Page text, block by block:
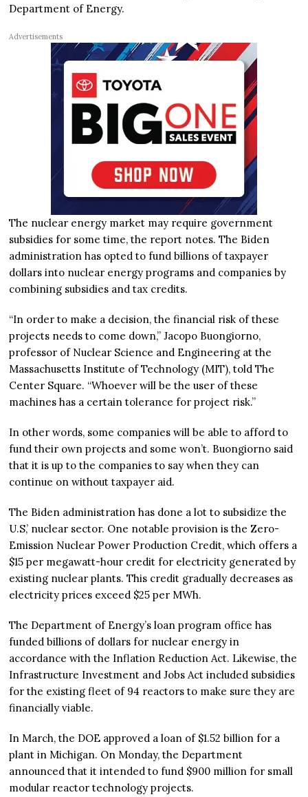
Department of Energy.
Advertisements
The nuclear energy market may require government
subsidies for some time, the report notes. The Biden
administration has opted to fund billions of taxpayer
dollars into nuclear energy programs and companies by
combining subsidies and tax credits.
“In order to make a decision, the financial risk of these
projects needs to come down,” Jacopo Buongiorno,
professor of Nuclear Science and Engineering at the
Massachusetts Institute of Technology (MIT), told The
Center Square. “Whoever will be the user of these
machines has a certain tolerance for project risk.”
In other words, some companies will be able to afford to
fund their own projects and some won’t. Buongiorno said
that it is up to the companies to say when they can
continue on without taxpayer aid.
The Biden administration has done a lot to subsidize the
U.S,’ nuclear sector. One notable provision is the Zero-
Emission Nuclear Power Production Credit, which offers a
$15 per megawatt-hour credit for electricity generated by
existing nuclear plants. This credit gradually decreases as
electricity prices exceed $25 per MWh​.
The Department of Energy’s loan program office has
funded billions of dollars for nuclear energy in
accordance with the Inflation Reduction Act. Likewise, the
Infrastructure Investment and Jobs Act included subsidies
for the existing fleet of 94 reactors to make sure they are
financially viable.
In March, the DOE approved a loan of $1.52 billion for a
plant in Michigan. On Monday, the Department
announced that it intended to fund $900 million for small
modular reactor technology projects.